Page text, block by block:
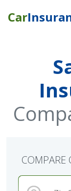
Car
COMPARE